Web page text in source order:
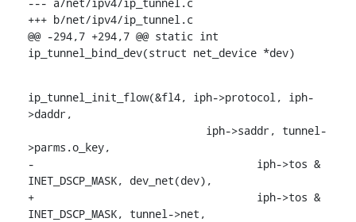
+++ b/net/ipv4/ip_tunnel.c
@@ -294,7 +294,7 @@ static int
ip_tunnel_bind_dev(struct net_device *dev)
ip_tunnel_init_flow(&fl4, iph->protocol, iph-
>daddr,
>parms.o_key,
-				    iph->tos &
INET_DSCP_MASK, dev_net(dev),
+				    iph->tos &
INET_DSCP_MASK, tunnel->net,